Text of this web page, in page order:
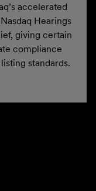
accelerated
Hearings
giving certain
compliance
standards.